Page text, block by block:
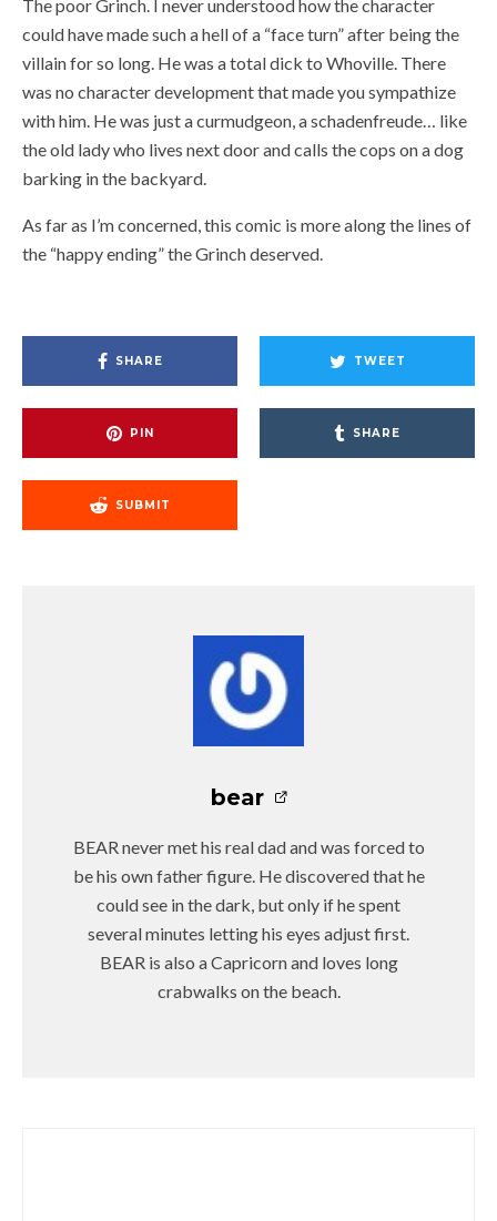
The poor Grinch. I never understood how the character
could have made such a hell of a “face turn” after being the
villain for so long. He was a total dick to Whoville. There
was no character development that made you sympathize
with him. He was just a curmudgeon, a schadenfreude… like
the old lady who lives next door and calls the cops on a dog
barking in the backyard.
As far as I’m concerned, this comic is more along the lines of
the “happy ending” the Grinch deserved.
SHARE TWEET
PIN SHARE
SUBMIT
bear
BEAR never met his real dad and was forced to
be his own father figure. He discovered that he
could see in the dark, but only if he spent
several minutes letting his eyes adjust first.
BEAR is also a Capricorn and loves long
crabwalks on the beach.